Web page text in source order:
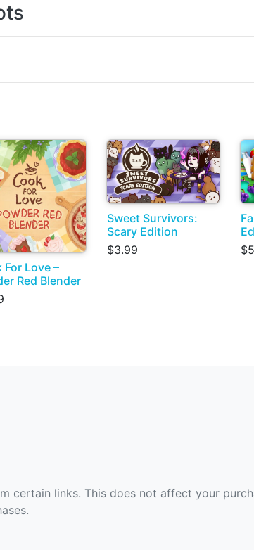
For Love –
Red Blender
Sweet Survivors:
Scary Edition
$3.99
certain links. This does not affect your